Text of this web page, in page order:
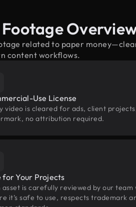
related to paper
content workflows.
Use License
video is cleared for ads, client
no attribution required.
for Your Projects
asset is carefully reviewed by our
it’s safe to use, respects trademark